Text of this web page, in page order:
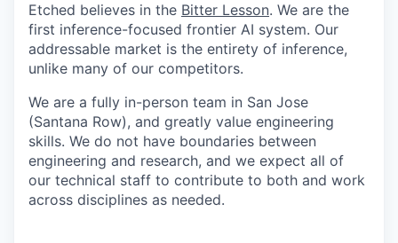
Etched believes in the Bitter Lesson. We are the
first inference-focused frontier AI system. Our
addressable market is the entirety of inference,
unlike many of our competitors.
We are a fully in-person team in San Jose
(Santana Row), and greatly value engineering
skills. We do not have boundaries between
engineering and research, and we expect all of
our technical staff to contribute to both and work
across disciplines as needed.